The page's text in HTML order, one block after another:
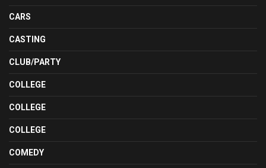
CARS
CASTING
CLUB/PARTY
COLLEGE
COLLEGE
COLLEGE
COMEDY